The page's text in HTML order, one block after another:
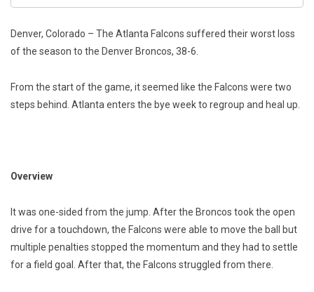
Denver, Colorado – The Atlanta Falcons suffered their worst loss
of the season to the Denver Broncos, 38-6.
From the start of the game, it seemed like the Falcons were two
steps behind. Atlanta enters the bye week to regroup and heal up.
Overview
It was one-sided from the jump. After the Broncos took the open
drive for a touchdown, the Falcons were able to move the ball but
multiple penalties stopped the momentum and they had to settle
for a field goal. After that, the Falcons struggled from there.